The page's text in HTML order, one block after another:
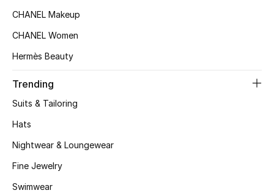
Women's Bags
Women's Accessories
Shop Women
CHANEL Makeup
CHANEL Women
Hermès Beauty
Trending
Suits & Tailoring
Hats
Nightwear & Loungewear
Fine Jewelry
Swimwear